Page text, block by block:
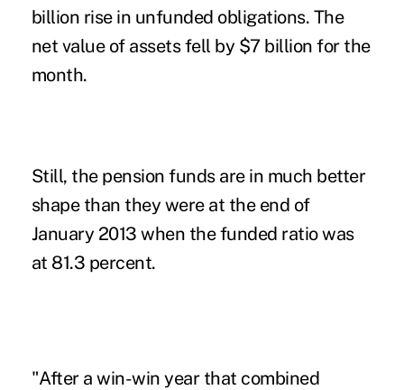
billion rise in unfunded obligations. The
net value of assets fell by $7 billion for the
month.
Still, the pension funds are in much better
shape than they were at the end of
January 2013 when the funded ratio was
at 81.3 percent.
"After a win-win year that combined